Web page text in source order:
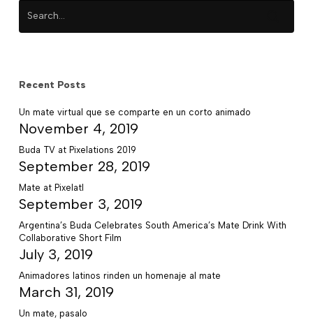
Recent Posts
Un mate virtual que se comparte en un corto animado
November 4, 2019
Buda TV at Pixelations 2019
September 28, 2019
Mate at Pixelatl
September 3, 2019
Argentina’s Buda Celebrates South America’s Mate Drink With
Collaborative Short Film
July 3, 2019
Animadores latinos rinden un homenaje al mate
March 31, 2019
Un mate, pasalo